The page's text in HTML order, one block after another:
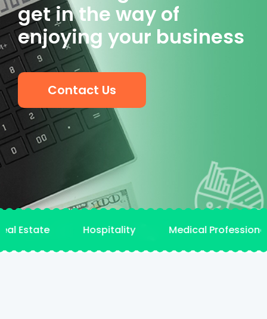
get in the way of
enjoying your business
Contact Us
Hospitality Medical